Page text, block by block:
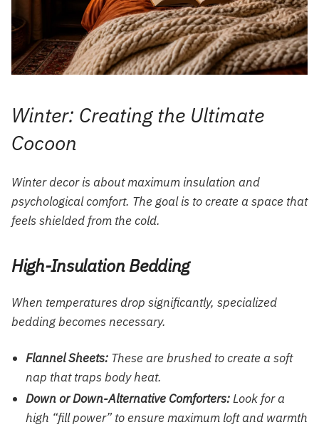
Winter: Creating the Ultimate
Cocoon
Winter decor is about maximum insulation and
psychological comfort. The goal is to create a space that
feels shielded from the cold.
High-Insulation Bedding
When temperatures drop significantly, specialized
bedding becomes necessary.
Flannel Sheets: These are brushed to create a soft
nap that traps body heat.
Down or Down-Alternative Comforters:Look for a
high “fill power” to ensure maximum loft and warmth